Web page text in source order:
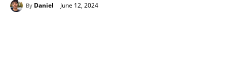
By Daniel June 12, 2024